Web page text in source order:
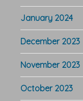
January 2024
December 2023
November 2023
October 2023